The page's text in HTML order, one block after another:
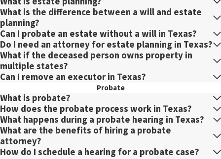
What is the difference between a will and estate
planning?
Can I probate an estate without a will in Texas?
Do I need an attorney for estate planning in Texas?
What if the deceased person owns property in
multiple states?
Can I remove an executor in Texas?
Probate
What is probate?
How does the probate process work in Texas?
What happens during a probate hearing in Texas?
What are the benefits of hiring a probate
attorney?
How do I schedule a hearing for a probate case?